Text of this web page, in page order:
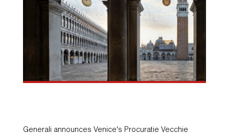
Generali announces Venice's Procuratie Vecchie